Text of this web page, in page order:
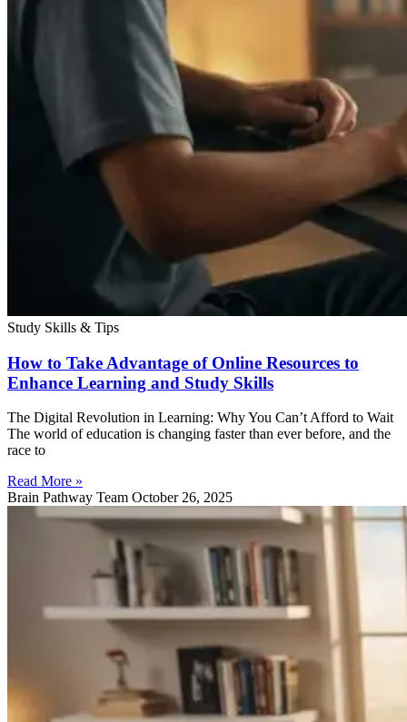
Study Skills & Tips
How to Take Advantage of Online Resources to
Enhance Learning and Study Skills
The Digital Revolution in Learning: Why You Can’t Afford to Wait
The world of education is changing faster than ever before, and the
race to
Read More »
Brain Pathway Team October 26, 2025